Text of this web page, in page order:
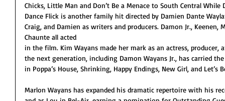
Chicks, Little Man and Don’t Be a Menace to South Central
Dance Flick is another family hit directed by Damien Dante
Craig, and Damien as writers and producers. Damon Jr., Keenen,
Chaunte all acted
in the film. Kim Wayans made her mark as an actress, producer,
the next generation, including Damon Wayans Jr., has carried
in Poppa’s House, Shrinking, Happy Endings, New Girl, and Let’s
Marlon Wayans has expanded his dramatic repertoire with his